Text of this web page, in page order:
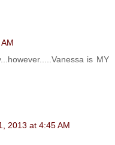
is MY
2013 at 4:45 AM